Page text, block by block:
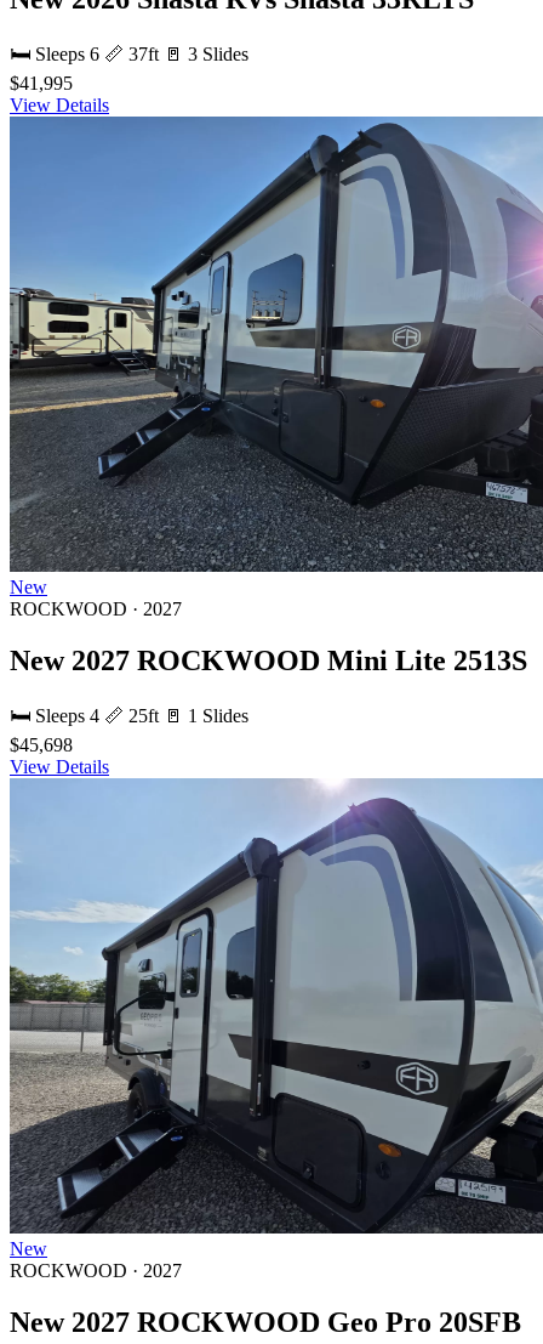
🛏 Sleeps 6 📏 37ft 🚪 3 Slides
$41,995
View Details
New
ROCKWOOD · 2027
New 2027 ROCKWOOD Mini Lite 2513S
🛏 Sleeps 4 📏 25ft 🚪 1 Slides
$45,698
View Details
New
ROCKWOOD · 2027
New 2027 ROCKWOOD Geo Pro 20SFB